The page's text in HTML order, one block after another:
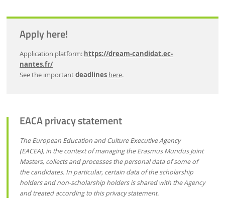
Apply here!
Application platform: https://dream-candidat.ec-
nantes.fr/
See the importantdeadlines here.
EACA privacy statement
The European Education and Culture Executive Agency
(EACEA), in the context of managing the Erasmus Mundus Joint
Masters, collects and processes the personal data of some of
the candidates. In particular, certain data of the scholarship
holders and non-scholarship holders is shared with the Agency
and treated according to this privacy statement.